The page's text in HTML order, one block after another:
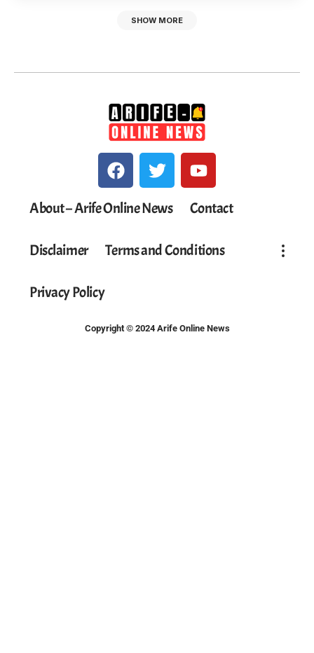
SHOW MORE
About – Arife Online News Contact
Disclaimer Terms and Conditions
Privacy Policy
Copyright © 2024 Arife Online News